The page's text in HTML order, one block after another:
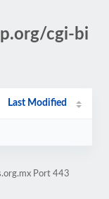
cgi-bi
Last Modified
Port 443